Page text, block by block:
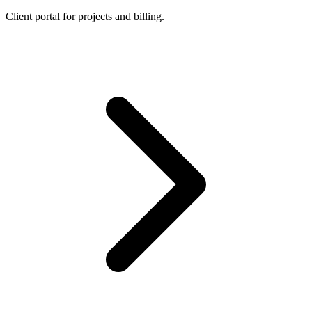
Client portal for projects and billing.